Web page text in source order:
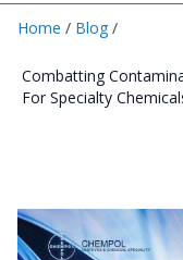
Home / Blog /
Combatting
For Specialty